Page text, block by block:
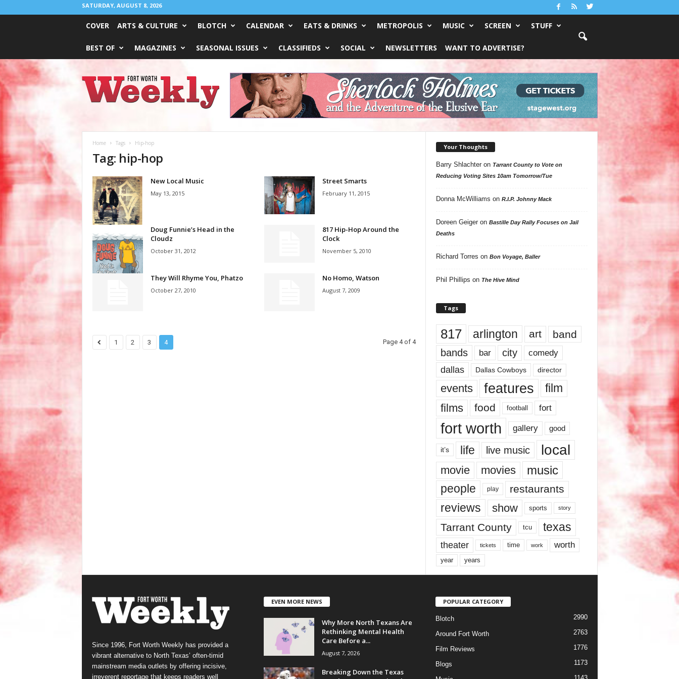
SATURDAY, AUGUST 8, 2026
COVER ARTS & CULTURE BLOTCH CALENDAR EATS & DRINKS METROPOLIS MUSIC SCREEN STUFF
BEST OF MAGAZINES SEASONAL ISSUES CLASSIFIEDS SOCIAL NEWSLETTERS WANT TO ADVERTISE?
Worth
Weekly
Home Tags Hip-hop
Tag: hip-hop
New Local Music
May 13, 2015
Street Smarts
February 11, 2015
Doug Funnie’s Head in the
Cloudz
October 31, 2012
817 Hip-Hop Around the
Clock
November 5, 2010
They Will Rhyme You, Phatzo
October 27, 2010
No Homo, Watson
August 7, 2009
1 2 3 4 Page 4 of 4
Your Thoughts
Barry Shlachteron Tarrant County to Vote on
Reducing Voting Sites 10am Tomorrow/Tue
Donna McWilliams on R.I.P. Johnny Mack
Doreen Geigeron Bastille Day Rally Focuses on Jail
Deaths
Richard Torres on Bon Voyage, Baller
Phil Phillips on The Hive Mind
Tags
817 arlington art band
bands bar city comedy
dallas Dallas Cowboys director
events features
film
films
food football fort
fort worth gallery good
it’s life live music local
movie movies music
people play restaurants
reviews show sports story
Tarrant County tcu texas
theater tickets time work worth
year years
Since 1996, Fort Worth Weekly has provided a
vibrant alternative to North Texas’ often-timid
mainstream media outlets by offering incisive,
irreverent reportage that keeps readers well
EVEN MORE NEWS
Why More North Texans Are
Rethinking Mental Health
Care Before a...
August 7, 2026
Breaking Down the Texas
POPULAR CATEGORY
Blotch 2990
Around Fort Worth 2763
Film Reviews 1776
Blogs 1173